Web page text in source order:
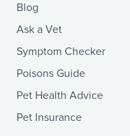
Blog
Ask a Vet
Symptom Checker
Poisons Guide
Pet Health Advice
Pet Insurance